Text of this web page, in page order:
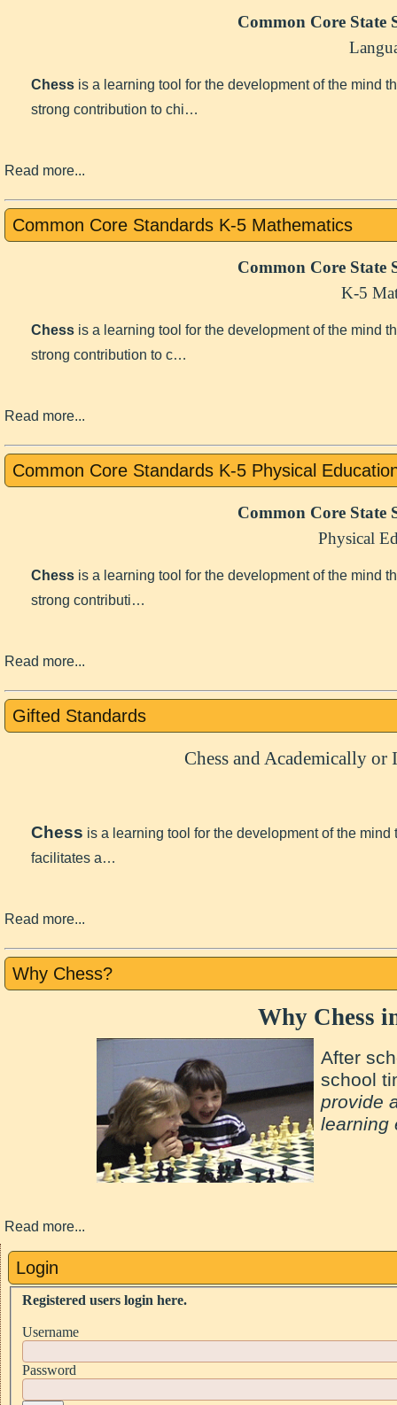
Common Core State
Chess is a learning tool for the development of the mind
strong contribution to chi…
Read more...
Common Core Standards K-5 Mathematics
Common Core State
K-5
Chess is a learning tool for the development of the mind
strong contribution to c…
Read more...
Common Core Standards K-5 Physical
Common Core State
Physical
Chess is a learning tool for the development of the mind
strong contributi…
Read more...
Gifted Standards
Chess and Academically
Chess is a learning tool for the development of the
facilitates a…
Read more...
Why Chess?
Why Chess
After
school
provide
Read more...
Login
Registered users login here.
Username
Password